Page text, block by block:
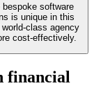
software
is unique in this
class agency
cost-effectively.
financial